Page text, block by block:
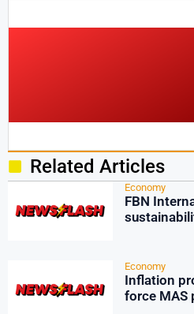
Related Articles
Economy
FBN
Economy
Inflation
force MAS